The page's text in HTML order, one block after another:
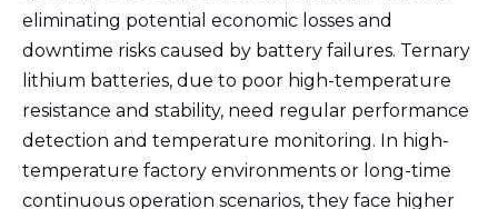
eliminating potential economic losses and
downtime risks caused by battery failures. Ternary
lithium batteries, due to poor high-temperature
resistance and stability, need regular performance
detection and temperature monitoring. In high-
temperature factory environments or long-time
continuous operation scenarios, they face higher